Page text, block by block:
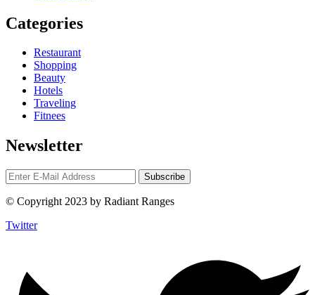
Categories
Restaurant
Shopping
Beauty
Hotels
Traveling
Fitnees
Newsletter
© Copyright 2023 by Radiant Ranges
Twitter